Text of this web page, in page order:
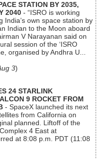
STATION BY 2035,
2040 - “ISRO is working
India’s own space station by
Indian to the Moon aboard
V Narayanan said on
session of the ‘ISRO
organised by Andhra U...
3)
24 STARLINK
9 ROCKET FROM
- SpaceX launched its next
from California on
planned. Liftoff of the
4 East at
at 8:08 p.m. PDT (11:08